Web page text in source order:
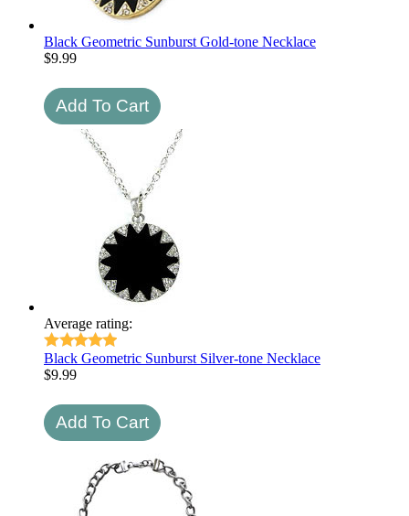
Black Geometric Sunburst Gold-tone Necklace
$9.99
Average rating:
Black Geometric Sunburst Silver-tone Necklace
$9.99